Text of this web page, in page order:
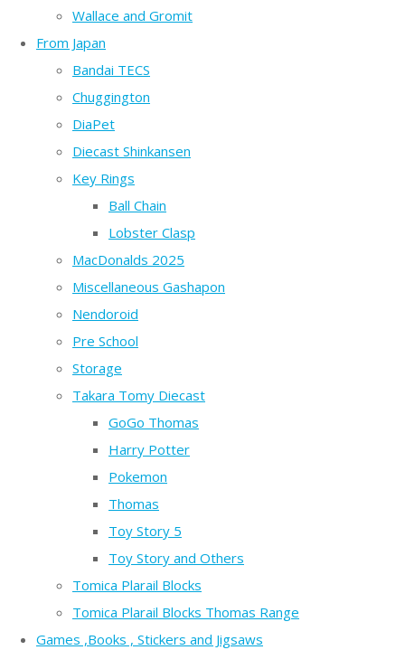
Wallace and Gromit
From Japan
Bandai TECS
Chuggington
DiaPet
Diecast Shinkansen
Key Rings
Ball Chain
Lobster Clasp
MacDonalds 2025
Miscellaneous Gashapon
Nendoroid
Pre School
Storage
Takara Tomy Diecast
GoGo Thomas
Harry Potter
Pokemon
Thomas
Toy Story 5
Toy Story and Others
Tomica Plarail Blocks
Tomica Plarail Blocks Thomas Range
Games ,Books , Stickers and Jigsaws